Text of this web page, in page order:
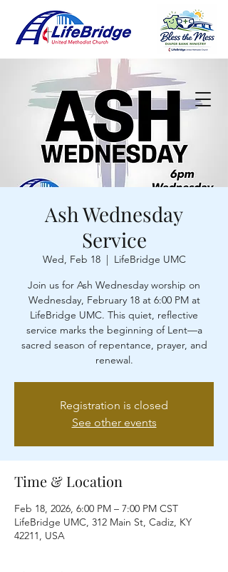
Ash Wednesday
Service
Wed, Feb 18
  |
LifeBridge UMC
Join us for Ash Wednesday worship on
Wednesday, February 18 at 6:00 PM at
LifeBridge UMC. This quiet, reflective
service marks the beginning of Lent—a
sacred season of repentance, prayer, and
renewal.
Registration is closed
See other events
Time & Location
Feb 18, 2026, 6:00 PM – 7:00 PM CST
LifeBridge UMC, 312 Main St, Cadiz, KY
42211, USA